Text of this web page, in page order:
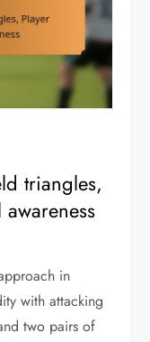
triangles,
in
with attacking
two pairs of